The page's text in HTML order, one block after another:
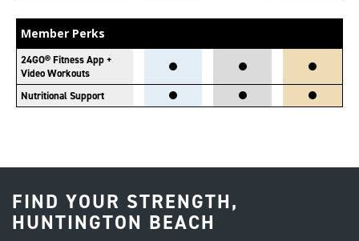
Member Perks
24GO® Fitness App +
Video Workouts
Nutritional Support
FIND YOUR STRENGTH,
HUNTINGTON BEACH